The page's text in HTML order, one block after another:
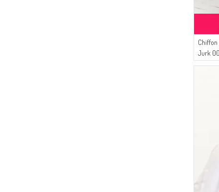
Jurk